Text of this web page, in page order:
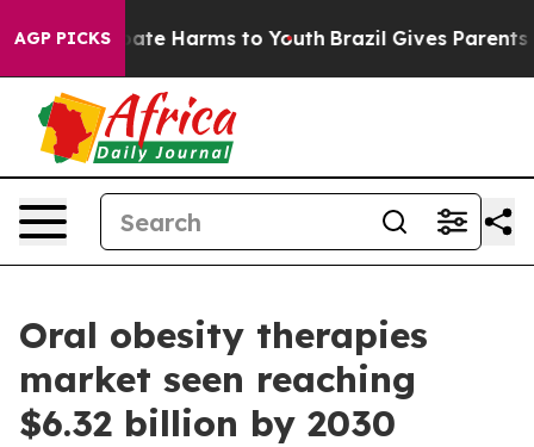
AGP PICKS
to Abate Harms to Youth Brazil Gives Parents
Oral obesity therapies
market seen reaching
$6.32 billion by 2030